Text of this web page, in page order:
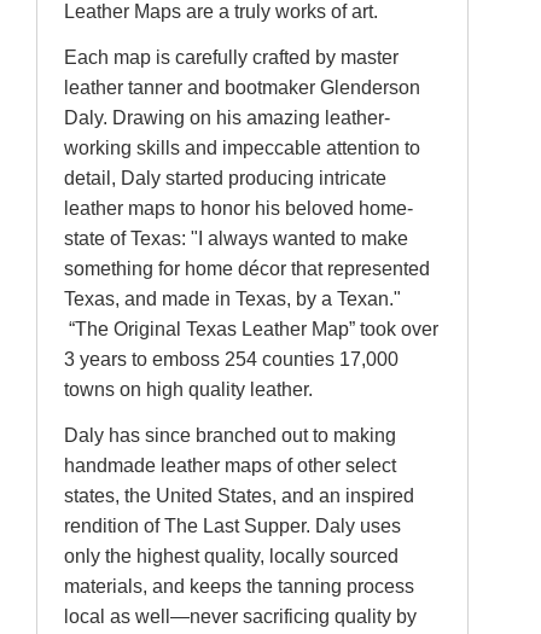
Leather Maps are a truly works of art.
Each map is carefully crafted by master
leather tanner and bootmaker Glenderson
Daly. Drawing on his amazing leather-
working skills and impeccable attention to
detail, Daly started producing intricate
leather maps to honor his beloved home-
state of Texas: "I always wanted to make
something for home décor that represented
Texas, and made in Texas, by a Texan."
“The Original Texas Leather Map” took over
3 years to emboss 254 counties 17,000
towns on high quality leather.
Daly has since branched out to making
handmade leather maps of other select
states, the United States, and an inspired
rendition of The Last Supper. Daly uses
only the highest quality, locally sourced
materials, and keeps the tanning process
local as well—never sacrificing quality by